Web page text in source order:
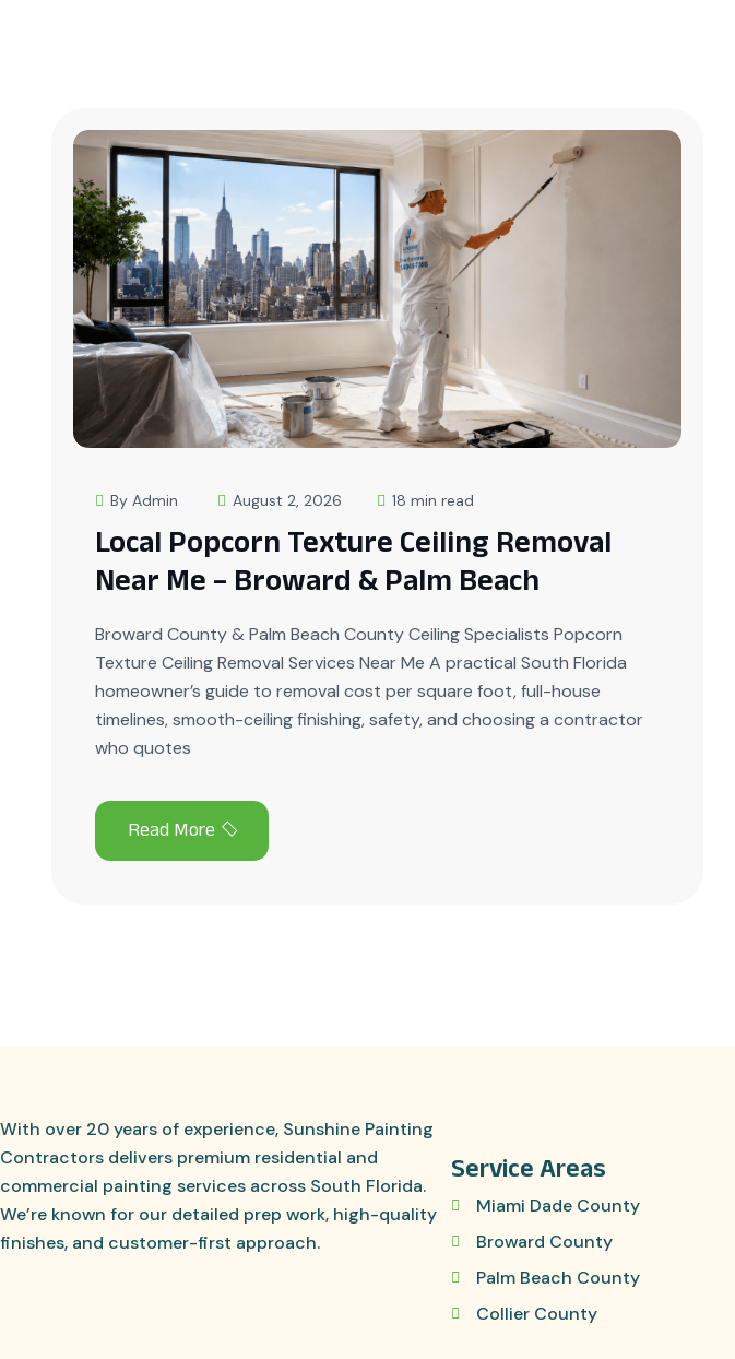
By Admin August 2, 2026 18 min read
Local Popcorn Texture Ceiling Removal
Near Me – Broward & Palm Beach
Broward County & Palm Beach County Ceiling Specialists Popcorn
Texture Ceiling Removal Services Near Me A practical South Florida
homeowner’s guide to removal cost per square foot, full-house
timelines, smooth-ceiling finishing, safety, and choosing a contractor
who quotes
With over 20 years of experience, Sunshine Painting
Contractors delivers premium residential and
commercial painting services across South Florida.
We’re known for our detailed prep work, high-quality
finishes, and customer-first approach.
Service Areas
Miami Dade County
Broward County
Palm Beach County
Collier County